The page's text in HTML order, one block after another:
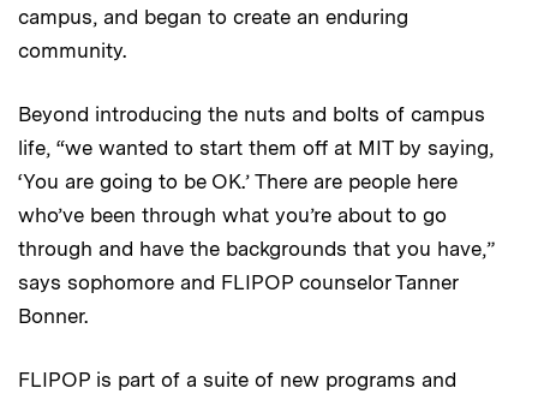
campus, and began to create an enduring
community.
Beyond introducing the nuts and bolts of campus
life, “we wanted to start them off at MIT by saying,
‘You are going to be OK.’ There are people here
who’ve been through what you’re about to go
through and have the backgrounds that you have,”
says sophomore and FLIPOP counselor Tanner
Bonner.
FLIPOP is part of a suite of new programs and